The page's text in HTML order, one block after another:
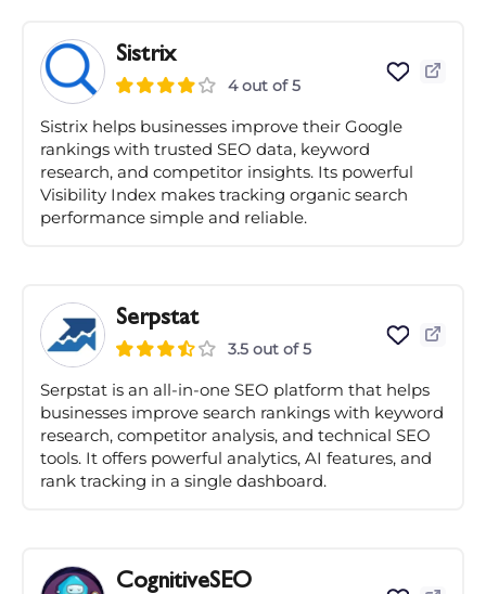
Sistrix
4 out of 5
Sistrix helps businesses improve their Google
rankings with trusted SEO data, keyword
research, and competitor insights. Its powerful
Visibility Index makes tracking organic search
performance simple and reliable.
Serpstat
3.5 out of 5
Serpstat is an all-in-one SEO platform that helps
businesses improve search rankings with keyword
research, competitor analysis, and technical SEO
tools. It offers powerful analytics, AI features, and
rank tracking in a single dashboard.
CognitiveSEO